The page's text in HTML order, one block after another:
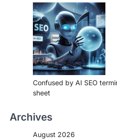
Confused by AI SEO
sheet
Archives
August 2026